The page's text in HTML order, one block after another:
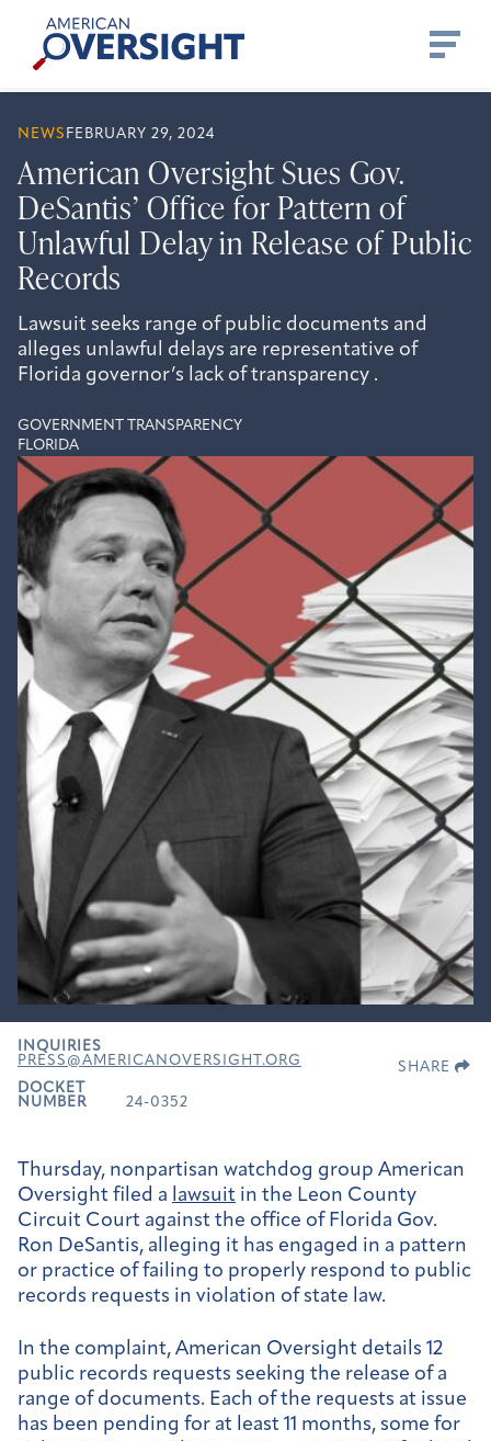
content
American
Oversight
NEWS FEBRUARY 29, 2024
American Oversight Sues Gov.
DeSantis’ Office for Pattern of
Unlawful Delay in Release of Public
Records
Lawsuit seeks range of public documents and
alleges unlawful delays are representative of
Florida governor’s lack of transparency .
GOVERNMENT TRANSPARENCY
FLORIDA
INQUIRIES
PRESS@AMERICANOVERSIGHT.ORG
DOCKET
NUMBER
24-0352
SHARE
Thursday, nonpartisan watchdog group American
Oversight filed a lawsuit in the Leon County
Circuit Court against the office of Florida Gov.
Ron DeSantis, alleging it has engaged in a pattern
or practice of failing to properly respond to public
records requests in violation of state law.
In the complaint, American Oversight details 12
public records requests seeking the release of a
range of documents. Each of the requests at issue
has been pending for at least 11 months, some for